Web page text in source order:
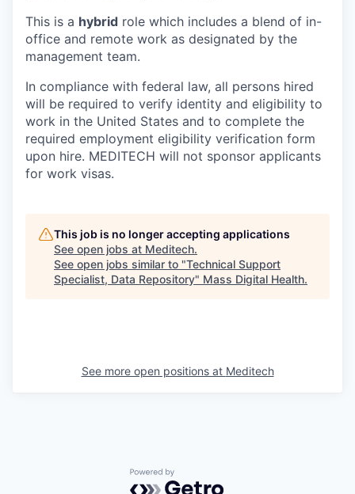
This is a hybrid role which includes a blend of in-
office and remote work as designated by the
management team.
In compliance with federal law, all persons hired
will be required to verify identity and eligibility to
work in the United States and to complete the
required employment eligibility verification form
upon hire. MEDITECH will not sponsor applicants
for work visas.
This job is no longer accepting applications
See open jobs at Meditech.
See open jobs similar to "Technical Support
Specialist, Data Repository" Mass Digital Health.
See more open positions at Meditech
Powered by Getro.com